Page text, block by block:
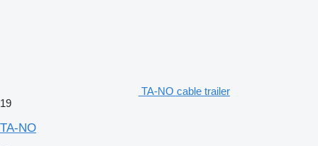
TA-NO cable trailer
19
TA-NO